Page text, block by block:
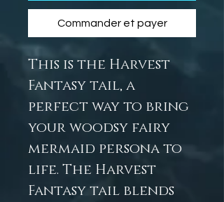
Commander et payer
This is the Harvest
Fantasy tail, a
perfect way to bring
your woodsy fairy
mermaid persona to
life. The Harvest
Fantasy tail blends